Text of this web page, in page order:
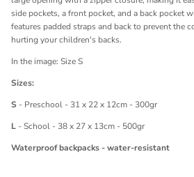
side pockets, a front pocket, and a back pocket
features padded straps and back to prevent the
hurting your children's backs.
In the image: Size S
Sizes:
S - Preschool - 31 x 22 x 12cm - 300gr
L - School - 38 x 27 x 13cm - 500gr
Waterproof backpacks - water-resistant